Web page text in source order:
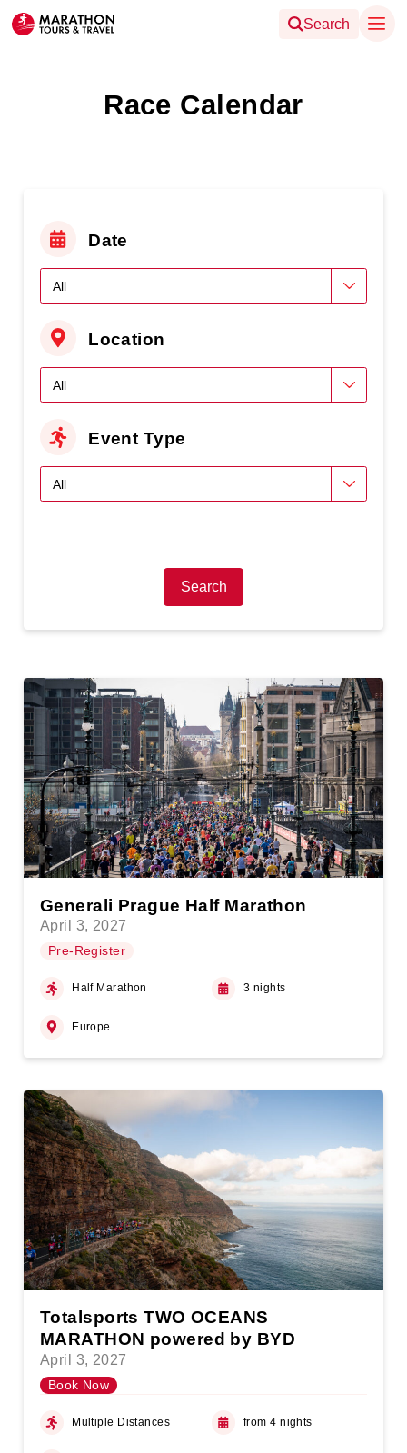
Search
Race Calendar
Date
Location
Event Type
Search
Generali Prague Half Marathon
April 3, 2027
Pre-Register
Half Marathon 3 nights
Europe
Totalsports TWO OCEANS
MARATHON powered by BYD
April 3, 2027
Book Now
Multiple Distances from 4 nights